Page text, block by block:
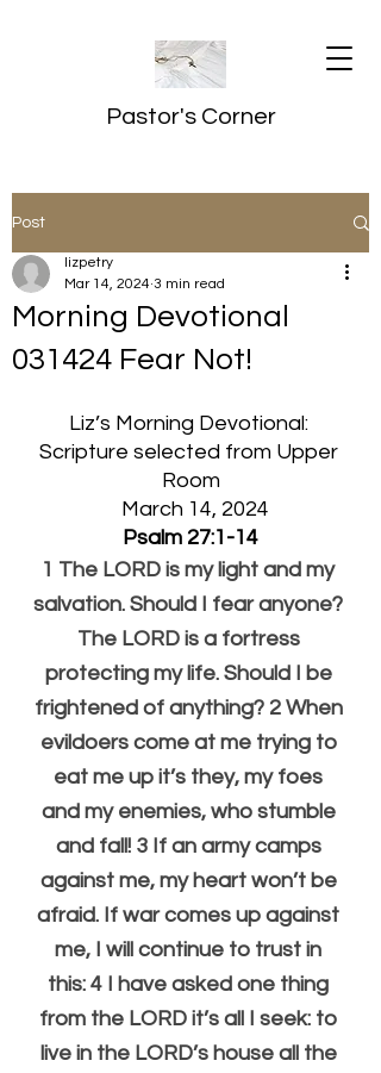
Pastor's Corner
Post
Morning Devotional
031424 Fear Not!
lizpetry
Mar 14, 2024 3 min read
Liz’s Morning Devotional:
Scripture selected from Upper
Room
March 14, 2024
Psalm 27:1-14
1 The LORD is my light and my
salvation. Should I fear anyone?
The LORD is a fortress
protecting my life. Should I be
frightened of anything? 2 When
evildoers come at me trying to
eat me up it’s they, my foes
and my enemies, who stumble
and fall! 3 If an army camps
against me, my heart won’t be
afraid. If war comes up against
me, I will continue to trust in
this: 4 I have asked one thing
from the LORD it’s all I seek: to
live in the LORD’s house all the